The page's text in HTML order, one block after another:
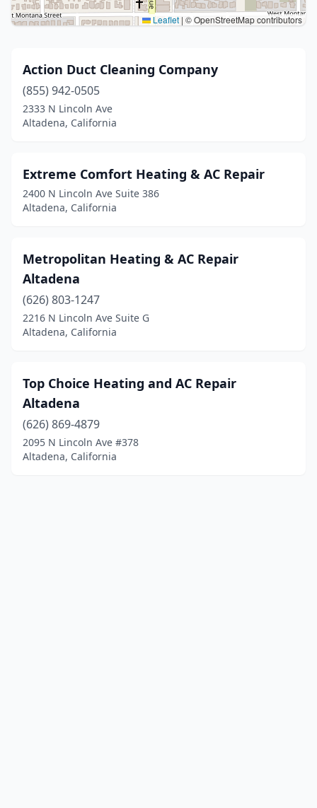
Leaflet | © OpenStreetMap contributors
Action Duct Cleaning Company
(855) 942-0505
2333 N Lincoln Ave
Altadena, California
Extreme Comfort Heating & AC Repair
2400 N Lincoln Ave Suite 386
Altadena, California
Metropolitan Heating & AC Repair
Altadena
(626) 803-1247
2216 N Lincoln Ave Suite G
Altadena, California
Top Choice Heating and AC Repair
Altadena
(626) 869-4879
2095 N Lincoln Ave #378
Altadena, California